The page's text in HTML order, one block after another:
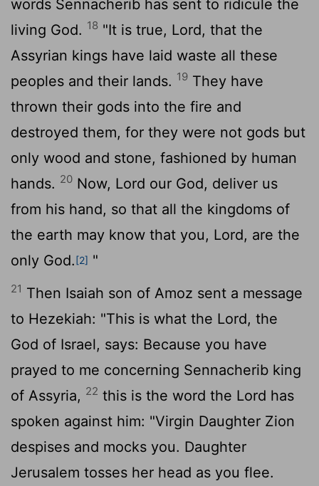
words Sennacherib has sent to ridicule the
living God. 18 "It is true, Lord, that the
Assyrian kings have laid waste all these
peoples and their lands. 19 They have
thrown their gods into the fire and
destroyed them, for they were not gods but
only wood and stone, fashioned by human
hands. 20 Now, Lord our God, deliver us
from his hand, so that all the kingdoms of
the earth may know that you, Lord, are the
only God.[2] "
21 Then Isaiah son of Amoz sent a message
to Hezekiah: "This is what the Lord, the
God of Israel, says: Because you have
prayed to me concerning Sennacherib king
of Assyria, 22 this is the word the Lord has
spoken against him: "Virgin Daughter Zion
despises and mocks you. Daughter
Jerusalem tosses her head as you flee.